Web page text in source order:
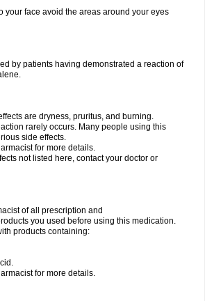
your face avoid the areas around your eyes
by patients having demonstrated a reaction of
are dryness, pruritus, and burning.
rarely occurs. Many people using this
side effects.
for more details.
not listed here, contact your doctor or
of all prescription and
you used before using this medication.
products containing:
for more details.